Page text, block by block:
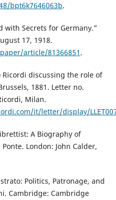
bpt6k7646063b.
with Secrets for Germany.”
17, 1918.
article/81366851 .
discussing the role of
1881. Letter no.
Milan.
it/letter/display/
A Biography of
London: John Calder,
Politics, Patronage, and
Cambridge: Cambridge